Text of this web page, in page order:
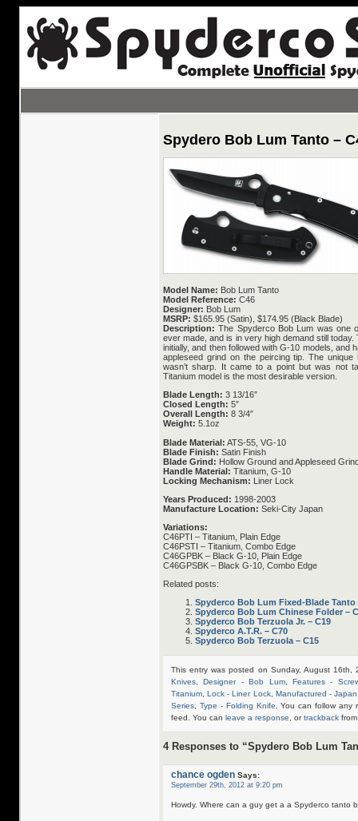
Spydero Bob Lum Tanto –
Model Name: Bob Lum Tanto
Model Reference: C46
Designer: Bob Lum
MSRP: $165.95 (Satin), $174.95 (Black Blade)
Description: The Spyderco Bob Lum was one
ever made, and is in very high demand still
initially, and then followed with G-10 models, and
appleseed grind on the peircing tip. The
wasn’t sharp. It came to a point but was not
Titanium model is the most desirable version.
Blade Length: 3 13/16″
Closed Length: 5″
Overall Length: 8 3/4″
Weight: 5.1oz
Blade Material: ATS-55, VG-10
Blade Finish: Satin Finish
Blade Grind: Hollow Ground and Appleseed
Handle Material: Titanium, G-10
Locking Mechanism: Liner Lock
Years Produced: 1998-2003
Manufacture Location: Seki-City Japan
Variations:
C46PTI – Titanium, Plain Edge
C46PSTI – Titanium, Combo Edge
C46GPBK – Black G-10, Plain Edge
C46GPSBK – Black G-10, Combo Edge
Related posts:
Spyderco Bob Lum Fixed-Blade Tanto
Spyderco Bob Lum Chinese Folder –
Spyderco Bob Terzuola Jr. – C19
Spyderco A.T.R. – C70
Spyderco Bob Terzuola – C15
This entry was posted on Sunday, August
Knives ,Designer - Bob Lum, Features -
Titanium ,Lock - Liner Lock, Manufactured - Japan
Series
Type - Folding Knife . You can follow
feed. You can leave a response , ortrackback
4 Responses to “Spydero Bob Lum
chance ogden Says:
September 29th, 2012 at 9:20 pm
Howdy. Where can a guy get a a Spyderco tanto